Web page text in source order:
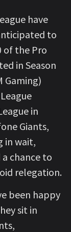
have
to
of the Pro
in Season
Gaming)
in
Giants,
in wait,
chance to
relegation.
been happy
sit in